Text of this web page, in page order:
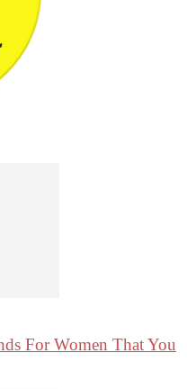
For Women That You